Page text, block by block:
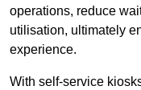
operations, reduce
utilisation, ultimately
experience.
With self-service